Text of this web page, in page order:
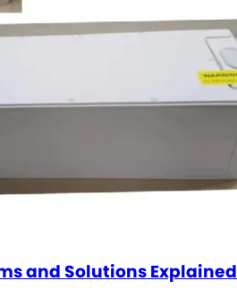
and Solutions Explained